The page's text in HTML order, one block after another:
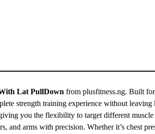
Lat PullDown from plusfitness.ng. Built
strength training experience without leaving
you the flexibility to target different
and arms with precision. Whether it’s chest